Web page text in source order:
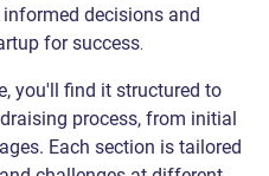
decisions and
for success.
you'll find it structured to
process, from initial
Each section is tailored